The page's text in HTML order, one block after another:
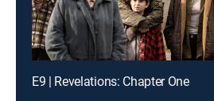
E9 | Revelations: Chapter One